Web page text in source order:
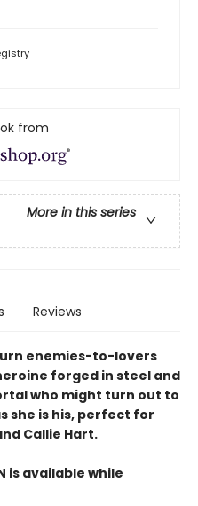
from
More in this series
Reviews
enemies-to-lovers
forged in steel and
who might turn out to
she is his, perfect for
Callie Hart.
is available while